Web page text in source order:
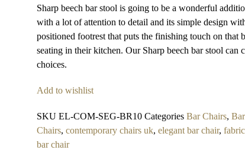
Sharp beech bar stool is going to be a wonderful
with a lot of attention to detail and its simple design
positioned footrest that puts the finishing touch on
seating in their kitchen. Our Sharp beech bar stool
choices.
Add to wishlist
SKUEL-COM-SEG-BR10Categories Bar Chairs,
Chairs,contemporary chairs uk,elegant bar chair,
bar chair